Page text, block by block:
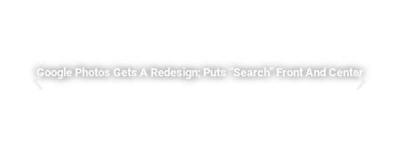
Google Photos Gets A Redesign; Puts “Search” Front And Center